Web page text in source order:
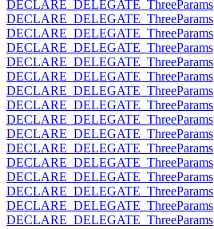
DECLARE_DELEGATE_ThreeParams
DECLARE_DELEGATE_ThreeParams
DECLARE_DELEGATE_ThreeParams
DECLARE_DELEGATE_ThreeParams
DECLARE_DELEGATE_ThreeParams
DECLARE_DELEGATE_ThreeParams
DECLARE_DELEGATE_ThreeParams
DECLARE_DELEGATE_ThreeParams
DECLARE_DELEGATE_ThreeParams
DECLARE_DELEGATE_ThreeParams
DECLARE_DELEGATE_ThreeParams
DECLARE_DELEGATE_ThreeParams
DECLARE_DELEGATE_ThreeParams
DECLARE_DELEGATE_ThreeParams
DECLARE_DELEGATE_ThreeParams
DECLARE_DELEGATE_ThreeParams